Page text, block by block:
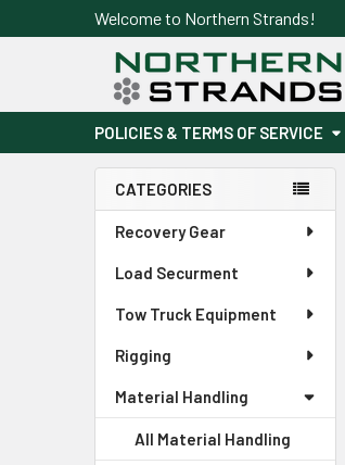
Welcome to Northern Strands!
POLICIES & TERMS OF SERVICE
Sidebar
CATEGORIES
Recovery Gear
Load Securment
Tow Truck Equipment
Rigging
Material Handling
All Material Handling